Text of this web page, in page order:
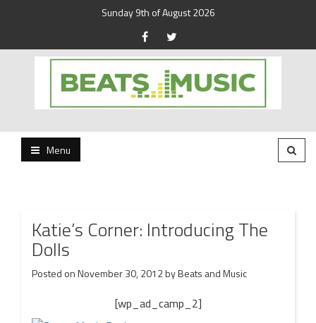
Sunday 9th of August 2026
Beats and Music
Menu
Katie’s Corner: Introducing The
Dolls
Posted onNovember 30, 2012byBeats and Music
[wp_ad_camp_2]